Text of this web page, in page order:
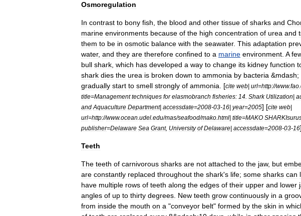
Osmoregulation
In contrast to bony fish the blood and other tissue of sharks and
marine environments because of the high concentration of urea and
them to be in osmotic balance with the seawater. This adaptation
water, and they are therefore confined to a marine environment A
bull shark which has developed a way to change its kidney function
shark dies the urea is broken down to ammonia by bacteria &mdash;
gradually start to smell strongly of ammonia . [cite web| url=http://www.fao
title=Management techniques for elasmobranch fisheries: 14 Shark Utilization|
and Aquaculture Department| accessdate=2008-03-16| year=2005] [cite web|
url=http://www.ocean udel edu/mas/seafood/mako html| title=MAKO
publisher=Delaware Sea Grant, University of Delaware| accessdate=2008-03-16]
Teeth
The teeth of carnivorous sharks are not attached to the jaw, but
are constantly replaced throughout the shark's life; some sharks can
have multiple rows of teeth along the edges of their upper and lower
angles of up to thirty degrees New teeth grow continuously in a
from inside the mouth on a "conveyor belt" formed by the skin in